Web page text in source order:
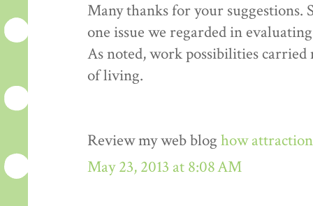
Many thanks for your suggestions.
one issue we regarded in
As noted, work possibilities
of living.
Review my web blog how
May 23, 2013 at 8:08 AM